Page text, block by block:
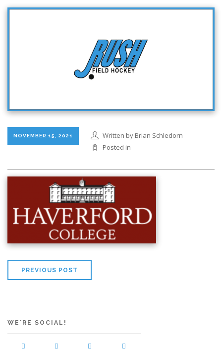
NOVEMBER 15, 2021
Written by Brian Schledorn
Posted in
PREVIOUS POST
WE'RE SOCIAL!